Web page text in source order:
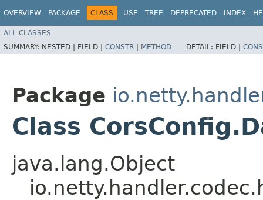
OVERVIEW PACKAGE CLASS USE TREE DEPRECATED INDEX
ALL CLASSES
SUMMARY: NESTED | FIELD | CONSTR | METHOD DETAIL: FIELD |
Package
Class
java.lang.Object